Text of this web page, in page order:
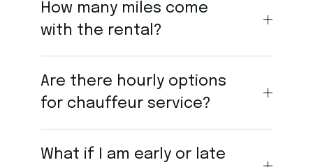
How many miles come
with the rental?
Are there hourly options
for chauffeur service?
What if I am early or late